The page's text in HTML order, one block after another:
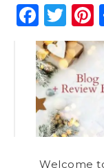
Welcome